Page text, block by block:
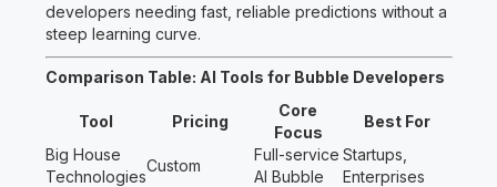
developers needing fast, reliable predictions without a
steep learning curve.
Comparison Table: AI Tools for Bubble Developers
Tool Pricing
Core
Focus
Best For
Big House
Technologies
Custom
Full-service
AI Bubble
Startups,
Enterprises